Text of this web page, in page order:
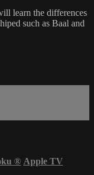
learn the differences
such as Baal and
® Apple TV